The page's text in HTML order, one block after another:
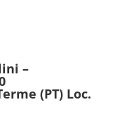
–
(PT) Loc.